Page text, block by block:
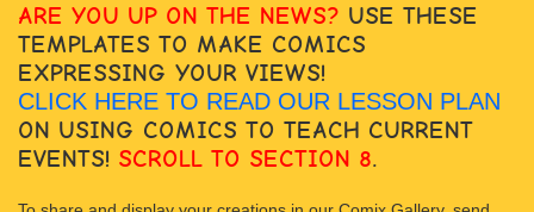
ARE YOU UP ON THE NEWS? USE THESE
TEMPLATES TO MAKE COMICS
EXPRESSING YOUR VIEWS!
CLICK HERE TO READ OUR LESSON PLAN
ON USING COMICS TO TEACH CURRENT
EVENTS! SCROLL TO SECTION 8.